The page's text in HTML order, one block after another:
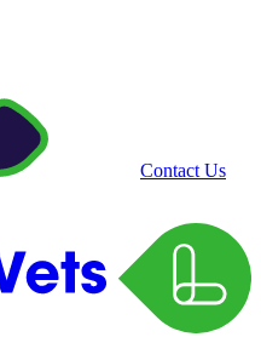
Contact Us